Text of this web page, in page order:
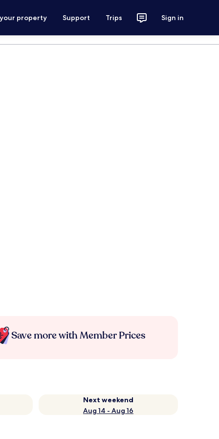
property Support Trips Sign in
Save more with Member Prices
Next weekend
Aug 14 - Aug 16